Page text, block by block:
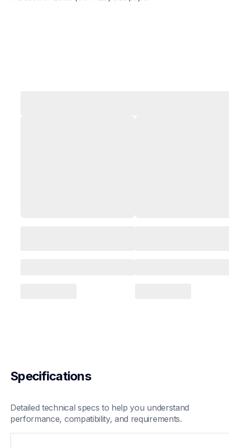
Specifications
Detailed technical specs to help you understand
performance, compatibility, and requirements.